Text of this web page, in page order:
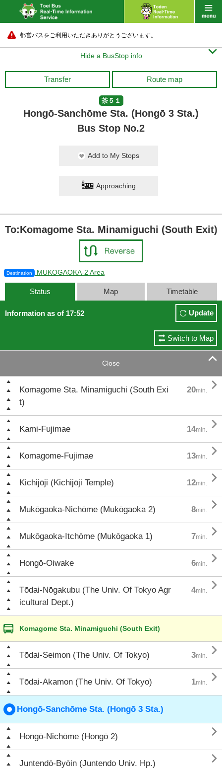
都営バスをご利用いただきありがとうございます。
Hide a BusStop info 
Transfer Route map
茶５１
Hongō-Sanchōme Sta. (Hongō 3 Sta.)
Bus Stop No.2
Add to My Stops
Approaching
To:Komagome Sta. Minamiguchi (South Exit)
Destination MUKOGAOKA-2 Area
Status Map Timetable
Information as of 17:52 Update
Switch to Map
Close 
Komagome Sta. Minamiguchi (South Exi
t)
20min. 
Kami-Fujimae 14min. 
Komagome-Fujimae 13min. 
Kichijōji (Kichijōji Temple) 12min. 
Mukōgaoka-Nichōme (Mukōgaoka 2) 8min. 
Mukōgaoka-Itchōme (Mukōgaoka 1) 7min. 
Hongō-Oiwake 6min. 
Tōdai-Nōgakubu (The Univ. Of Tokyo Agr
icultural Dept.)
4min. 
Komagome Sta. Minamiguchi (South Exit)
Tōdai-Seimon (The Univ. Of Tokyo) 3min. 
Tōdai-Akamon (The Univ. Of Tokyo) 1min. 
Hongō-Sanchōme Sta. (Hongō 3 Sta.)
Hongō-Nichōme (Hongō 2) 
Juntendō-Byōin (Juntendo Univ. Hp.) 